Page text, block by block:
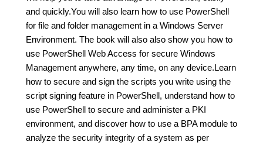
and quickly.You will also learn how to use PowerShell
for file and folder management in a Windows Server
Environment. The book will also also show you how to
use PowerShell Web Access for secure Windows
Management anywhere, any time, on any device.Learn
how to secure and sign the scripts you write using the
script signing feature in PowerShell, understand how to
use PowerShell to secure and administer a PKI
environment, and discover how to use a BPA module to
analyze the security integrity of a system as per